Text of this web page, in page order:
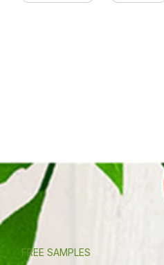
FREE SAMPLES